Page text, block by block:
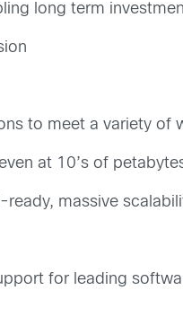
long term
to meet a variety of
at 10’s of
massive
for leading